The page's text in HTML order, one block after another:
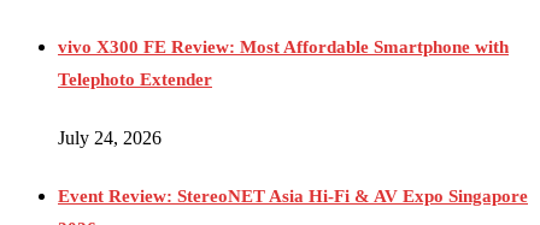
vivo X300 FE Review: Most Affordable Smartphone with
Telephoto Extender
July 24, 2026
Event Review: StereoNET Asia Hi-Fi & AV Expo Singapore